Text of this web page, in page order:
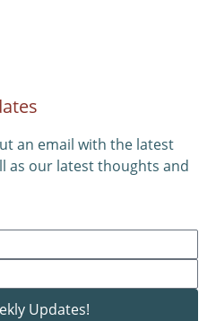
an email with the latest
as our latest thoughts and
Updates!